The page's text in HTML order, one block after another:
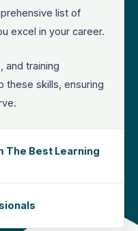
list of
excel in your career.
and training
these skills, ensuring
The Best Learning